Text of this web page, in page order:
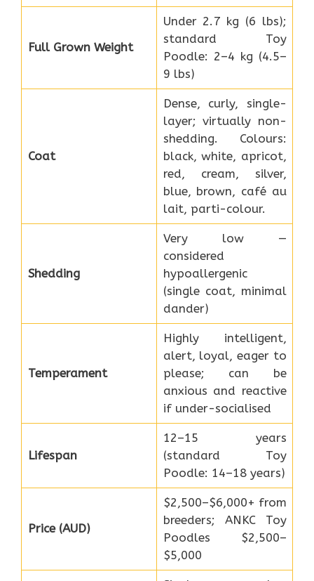
Full Grown Weight
Under 2.7 kg (6 lbs);
standard Toy
Poodle: 2–4 kg (4.5–
9 lbs)
Coat
Dense, curly, single-
layer; virtually non-
shedding. Colours:
black, white, apricot,
red, cream, silver,
blue, brown, café au
lait, parti-colour.
Shedding
Very low —
considered
hypoallergenic
(single coat, minimal
dander)
Temperament
Highly intelligent,
alert, loyal, eager to
please; can be
anxious and reactive
if under-socialised
Lifespan
12–15 years
(standard Toy
Poodle: 14–18 years)
Price (AUD)
$2,500–$6,000+ from
breeders; ANKC Toy
Poodles $2,500–
$5,000